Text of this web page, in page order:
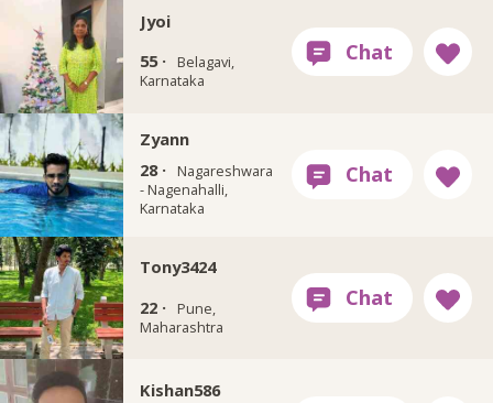
Jyoi
55 ·
Belagavi,
Karnataka
Zyann
28 ·
Nagareshwara
- Nagenahalli,
Karnataka
Tony3424
22 ·
Pune,
Maharashtra
Kishan586